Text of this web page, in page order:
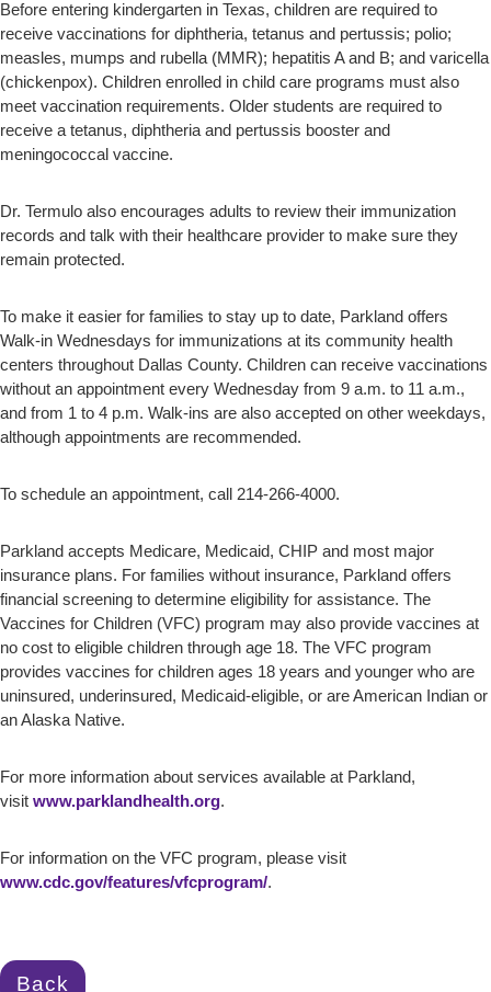
Before entering kindergarten in Texas, children are required to
receive vaccinations for diphtheria, tetanus and pertussis; polio;
measles, mumps and rubella (MMR); hepatitis A and B; and varicella
(chickenpox). Children enrolled in child care programs must also
meet vaccination requirements. Older students are required to
receive a tetanus, diphtheria and pertussis booster and
meningococcal vaccine.
Dr. Termulo also encourages adults to review their immunization
records and talk with their healthcare provider to make sure they
remain protected.
To make it easier for families to stay up to date, Parkland offers
Walk-in Wednesdays for immunizations at its community health
centers throughout Dallas County. Children can receive vaccinations
without an appointment every Wednesday from 9 a.m. to 11 a.m.,
and from 1 to 4 p.m. Walk-ins are also accepted on other weekdays,
although appointments are recommended.
To schedule an appointment, call 214-266-4000.
Parkland accepts Medicare, Medicaid, CHIP and most major
insurance plans. For families without insurance, Parkland offers
financial screening to determine eligibility for assistance. The
Vaccines for Children (VFC) program may also provide vaccines at
no cost to eligible children through age 18. The VFC program
provides vaccines for children ages 18 years and younger who are
uninsured, underinsured, Medicaid-eligible, or are American Indian or
an Alaska Native.
For more information about services available at Parkland,
visit www.parklandhealth.org.
For information on the VFC program, please visit
www.cdc.gov/features/vfcprogram/.
Back